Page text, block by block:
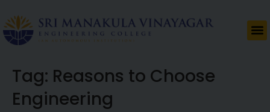
Tag: Reasons to Choose
Engineering